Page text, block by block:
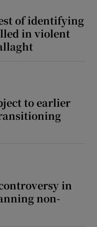
of identifying
in violent
to earlier
in
non-